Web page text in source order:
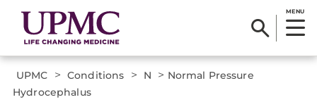
MENU
UPMC > Conditions > N > Normal Pressure
Hydrocephalus